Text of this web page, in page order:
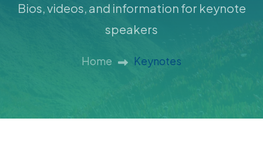
Bios, videos, and information for keynote
speakers
Home Keynotes